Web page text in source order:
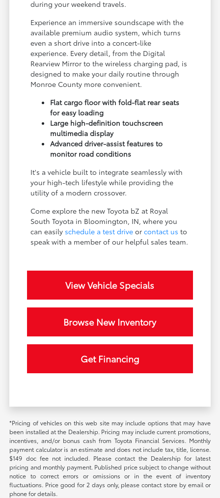
during your weekend travels.
Experience an immersive soundscape with the
available premium audio system, which turns
even a short drive into a concert-like
experience. Every detail, from the Digital
Rearview Mirror to the wireless charging pad, is
designed to make your daily routine through
Monroe County more convenient.
Flat cargo floor with fold-flat rear seats
for easy loading
Large high-definition touchscreen
multimedia display
Advanced driver-assist features to
monitor road conditions
It's a vehicle built to integrate seamlessly with
your high-tech lifestyle while providing the
utility of a modern crossover.
Come explore the new Toyota bZ at Royal
South Toyota in Bloomington, IN, where you
can easily schedule a test drive orcontact us to
speak with a member of our helpful sales team.
View Vehicle Specials
Browse New Inventory
Get Financing
*Pricing of vehicles on this web site may include options that may have
been installed at the Dealership. Pricing may include current promotions,
incentives, and/or bonus cash from Toyota Financial Services. Monthly
payment calculator is an estimate and does not include tax, title, license.
$149 doc fee not included. Please contact the Dealership for latest
pricing and monthly payment. Published price subject to change without
notice to correct errors or omissions or in the event of inventory
fluctuations. Price good for 2 days only, please contact store by email or
phone for details.